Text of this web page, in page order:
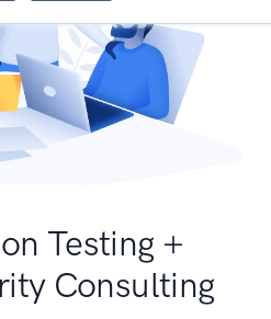
Testing +
Consulting